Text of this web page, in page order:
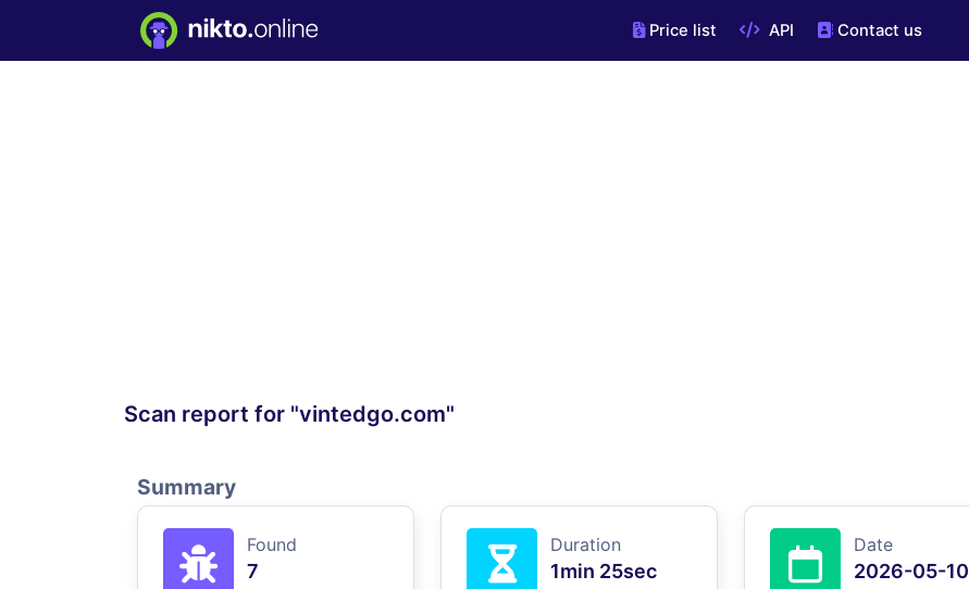
Price list API Contact us
Scan report for "vintedgo.com"
Summary
Found
7
Duration
1min 25sec
Date
2026-05-10